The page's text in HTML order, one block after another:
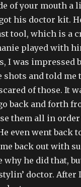
of your mouth a
his doctor kit.
tool, which is a
played with
I was impressed
shots and told me
of those. It
back and forth
them all in
even went back
back out with
why he did that,
doctor. After